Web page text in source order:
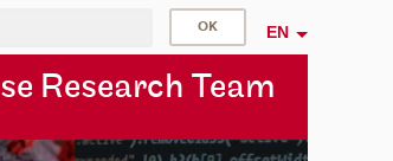
EN
se Research Team